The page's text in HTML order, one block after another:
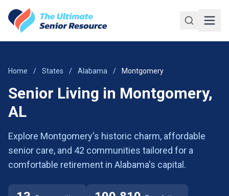
Home / States / Alabama / Montgomery
Senior Living in Montgomery,
AL
Explore Montgomery's historic charm, affordable
senior care, and 42 communities tailored for a
comfortable retirement in Alabama's capital.